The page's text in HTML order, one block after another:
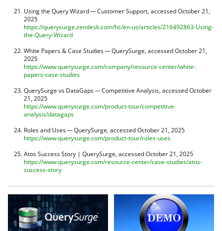
Using the Query Wizard — Customer Support, accessed October 21,
2025
https://querysurge.zendesk.com/hc/en-us/articles/216492863-Using-
the-Query-Wizard
White Papers & Case Studies — QuerySurge, accessed October 21,
2025
https://www.querysurge.com/company/resource-center/white-
papers-case-studies
QuerySurge vs DataGaps — Competitive Analysis, accessed October
21, 2025
https://www.querysurge.com/product-tour/competitive-
analysis/datagaps
Roles and Uses — QuerySurge, accessed October 21, 2025
https://www.querysurge.com/product-tour/roles-uses
Atos Success Story | QuerySurge, accessed October 21, 2025
https://www.querysurge.com/resource-center/case-studies/atos-
success-story